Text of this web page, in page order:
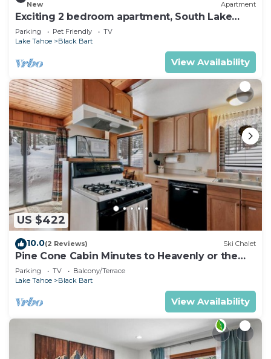
New Apartment
Exciting 2 bedroom apartment, South Lake
Tahoe
Parking Pet Friendly
TV
Lake Tahoe
Black Bart
View Availability
US $422
10.0(2 Reviews) Ski Chalet
Pine Cone Cabin Minutes to Heavenly or the
Lake, 2 bedrooms plus Bonus Room
Parking TV
Balcony/Terrace
Lake Tahoe
Black Bart
View Availability